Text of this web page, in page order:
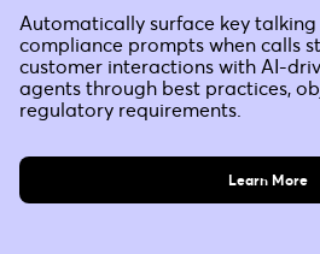
Automatically surface key
compliance prompts when calls
customer interactions with AI-
agents through best practices,
regulatory requirements.
Learn More